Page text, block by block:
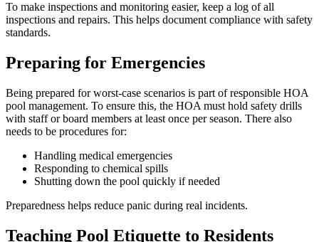
To make inspections and monitoring easier, keep a log of all
inspections and repairs. This helps document compliance with safety
standards.
Preparing for Emergencies
Being prepared for worst-case scenarios is part of responsible HOA
pool management. To ensure this, the HOA must hold safety drills
with staff or board members at least once per season. There also
needs to be procedures for:
Handling medical emergencies
Responding to chemical spills
Shutting down the pool quickly if needed
Preparedness helps reduce panic during real incidents.
Teaching Pool Etiquette to Residents